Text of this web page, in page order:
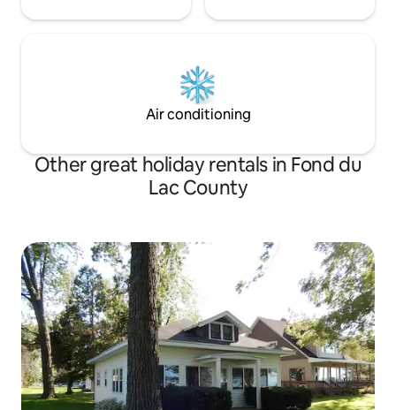
Air conditioning
Other great holiday rentals in Fond du
Lac County